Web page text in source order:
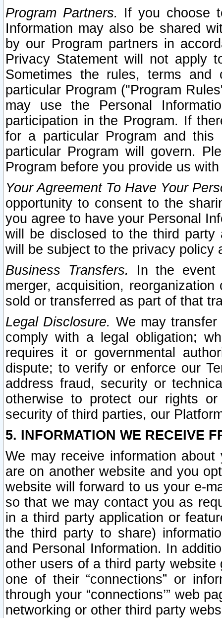
Program Partners. If you choose
Information may also be shared
by our Program partners in
Privacy Statement will not apply
Sometimes the rules, terms
particular Program ("Program
may use the Personal
participation in the Program. If
for a particular Program and
particular Program will govern.
Program before you provide us
Your Agreement To Have Your
opportunity to consent to the
you agree to have your Personal
will be disclosed to the third party
will be subject to the privacy policy
Business Transfers.
In the event
merger, acquisition,
sold or transferred as part of that
Legal Disclosure. We may
comply with a legal obligation;
requires it or governmental
dispute; to verify or enforce our
address fraud, security or
otherwise to protect our rights
security of third parties, our
5. INFORMATION WE RECEIVE
We may receive information
are on another website and you
website will forward to us your e-
so that we may contact you as
in a third party application or
the third party to share)
and Personal Information. In
other users of a third party
one of their “connections” or
through your “connections’” web
networking or other third party